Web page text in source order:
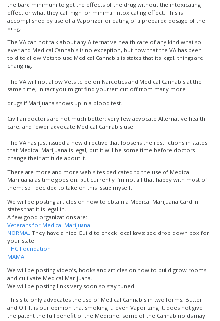
the bare minimum to get the effects of the drug without the intoxicating
effect or what they call high, or minimal intoxicating effect. This is
accomplished by use of a Vaporizer or eating of a prepared dosage of the
drug.
The VA can not talk about any Alternative health care of any kind what so
ever and Medical Cannabis is no exception, but now that the VA has been
told to allow Vets to use Medical Cannabis is states that its legal, things are
changing.
The VA will not allow Vets to be on Narcotics and Medical Cannabis at the
same time, in fact you might find yourself cut off from many more
drugs if Marijuana shows up in a blood test.
Civilian doctors are not much better; very few advocate Alternative health
care, and fewer advocate Medical Cannabis use.
The VA has just issued a new directive that loosens the restrictions in states
that Medical Marijuana is legal, but it will be some time before doctors
change their attitude about it.
There are more and more web sites dedicated to the use of Medical
Marijuana as time goes on; but currently I’m not all that happy with most of
them; so I decided to take on this issue myself.
We will be posting articles on how to obtain a Medical Marijuana Card in
states that it is legal in.
A few good organizations are:
Veterans for Medical Marijuana
NORMAL They have a nice Guild to check local laws; see drop down box for
your state.
THC Foundation
MAMA
We will be posting video’s, books and articles on how to build grow rooms
and cultivate Medical Marijuana.
We will be posting links very soon so stay tuned.
This site only advocates the use of Medical Cannabis in two forms, Butter
and Oil. It is our opinion that smoking it, even Vaporizing it, does not give
the patent the full benefit of the Medicine; some of the Cannabinoids may